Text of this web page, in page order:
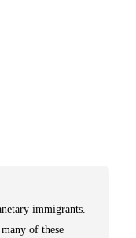
immigrants.
of these